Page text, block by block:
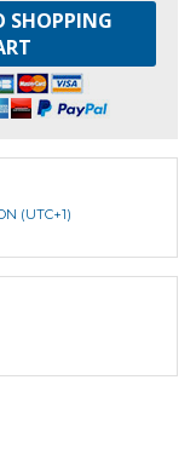
SHOPPING
(UTC+1)